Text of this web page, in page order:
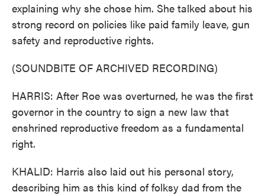
explaining why she chose him. She talked about his
strong record on policies like paid family leave, gun
safety and reproductive rights.
(SOUNDBITE OF ARCHIVED RECORDING)
HARRIS: After Roe was overturned, he was the first
governor in the country to sign a new law that
enshrined reproductive freedom as a fundamental
right.
KHALID: Harris also laid out his personal story,
describing him as this kind of folksy dad from the